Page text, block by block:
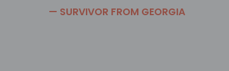
— SURVIVOR FROM GEORGIA